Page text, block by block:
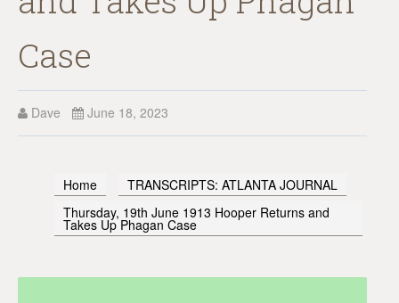
Case
Dave June 18, 2023
Home
TRANSCRIPTS: ATLANTA JOURNAL
Thursday, 19th June 1913 Hooper Returns and
Takes Up Phagan Case